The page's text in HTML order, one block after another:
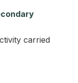
carried